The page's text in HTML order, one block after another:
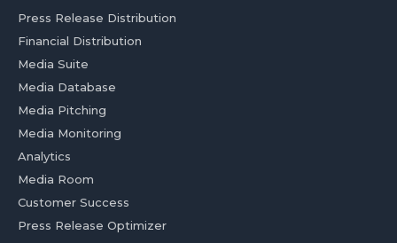
Press Release Distribution
Financial Distribution
Media Suite
Media Database
Media Pitching
Media Monitoring
Analytics
Media Room
Customer Success
Press Release Optimizer